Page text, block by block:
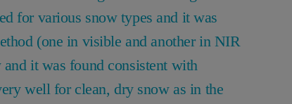
for various snow types and it was
(one in visible and another in NIR
it was found consistent with
well for clean, dry snow as in the